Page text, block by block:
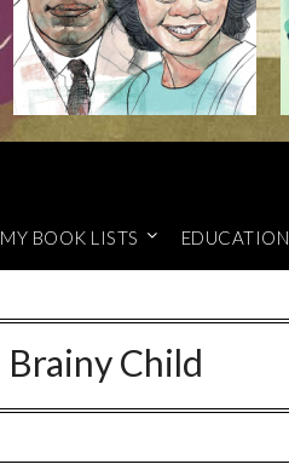
MY BOOK LISTS EDUCATION
Brainy Child